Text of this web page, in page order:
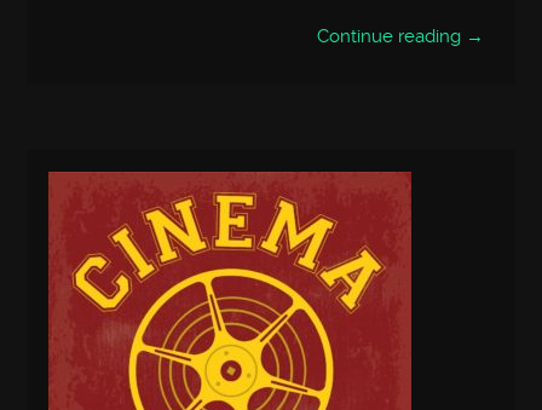
Continue reading →